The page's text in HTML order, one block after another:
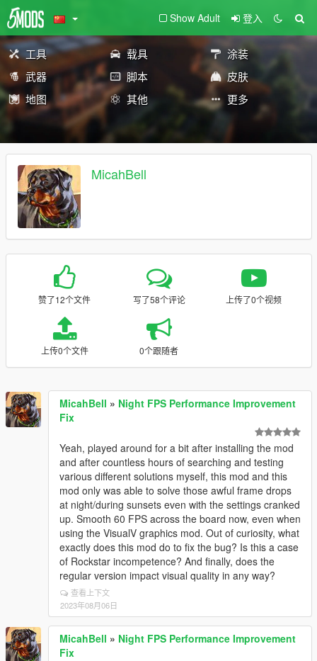
Show Adult 登入
工具 载具
涂装
武器
脚本
皮肤
地图
其他 更多
MicahBell
赞了12个文件 写了58个评论 上传了0个视频
上传0个文件 0个跟随者
MicahBell » Night FPS Performance Improvement
Fix
Yeah, played around for a bit after installing the mod
and after countless hours of searching and testing
various different solutions myself, this mod and this
mod only was able to solve those awful frame drops
at night/during sunsets even with the settings cranked
up. Smooth 60 FPS across the board now, even when
using the VisualV graphics mod. Out of curiosity, what
exactly does this mod do to fix the bug? Is this a case
of Rockstar incompetence? And finally, does the
regular version impact visual quality in any way?
查看上下文
2023年08月06日
MicahBell » Night FPS Performance Improvement
Fix